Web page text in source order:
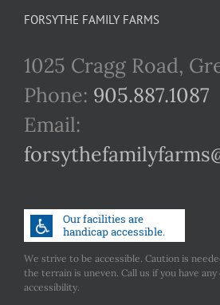
FORSYTHE FAMILY FARMS
1025 Cragg Road,
Phone: 905.887.1087
Email:
We strive to be accessible. Caution is
the terrain is uneven. Call us if you have
accessibility.